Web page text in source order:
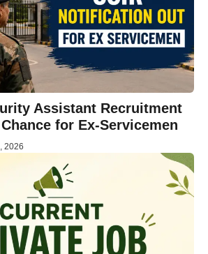
Assistant Recruitment
for Ex-Servicemen
2026